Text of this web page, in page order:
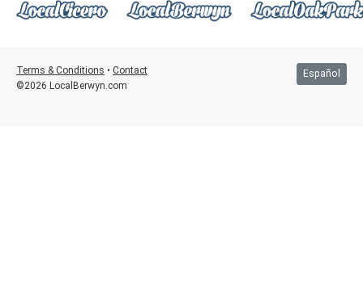
Terms & Conditions • Contact
Español
©2026 LocalBerwyn.com